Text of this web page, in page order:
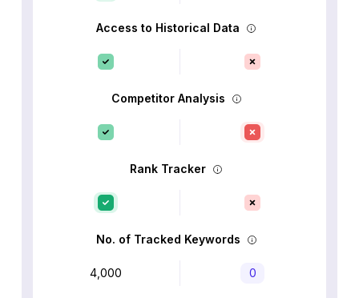
Access to Historical Data
Competitor Analysis
Rank Tracker
No. of Tracked Keywords
4,000 0